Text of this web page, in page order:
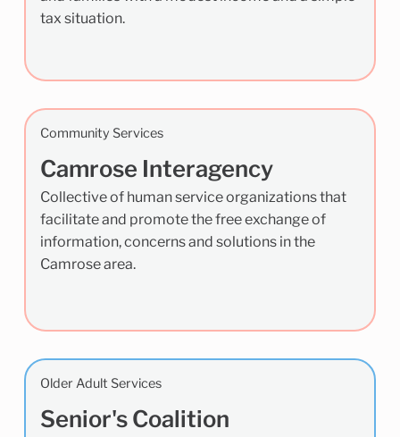
tax situation.
Community Services
Camrose Interagency
Collective of human service organizations that
facilitate and promote the free exchange of
information, concerns and solutions in the
Camrose area.
Older Adult Services
Senior's Coalition